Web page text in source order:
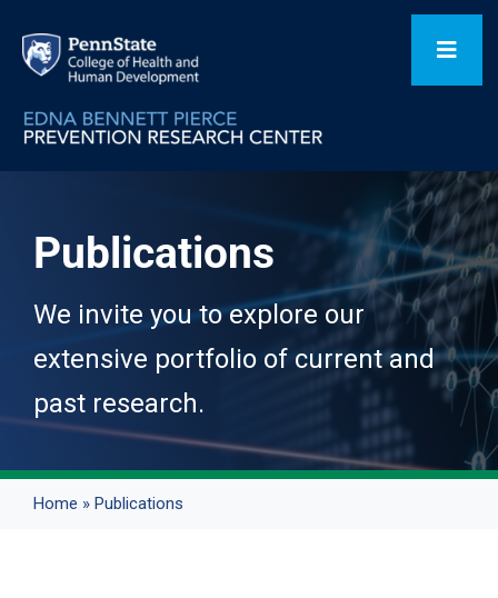
content
Our Focus Areas
Projects
Publications
We invite you to explore our
extensive portfolio of current and
past research.
Home » Publications